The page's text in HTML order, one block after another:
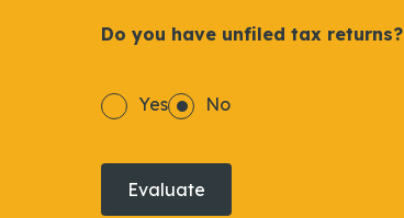
Do you have unfiled tax returns?
Yes No
Evaluate